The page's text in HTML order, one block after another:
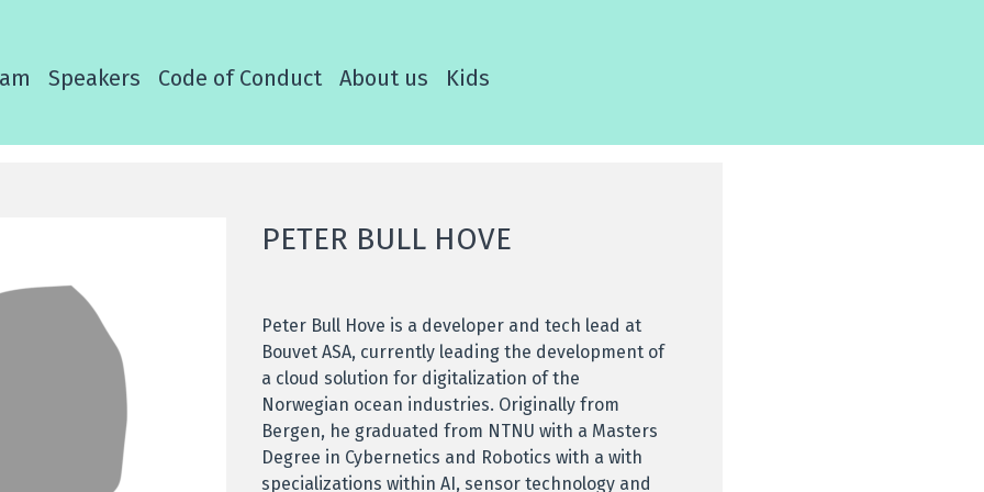
Speakers Code of Conduct About us Kids
PETER BULL HOVE
Peter Bull Hove is a developer and tech lead at
Bouvet ASA, currently leading the development of
a cloud solution for digitalization of the
Norwegian ocean industries. Originally from
Bergen, he graduated from NTNU with a Masters
Degree in Cybernetics and Robotics with a with
specializations within AI, sensor technology and